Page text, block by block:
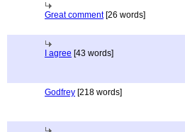
Great comment[26 words]
I agree [43 words]
Godfrey [218 words]